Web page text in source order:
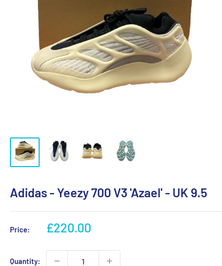
Adidas - Yeezy 700 V3 'Azael' - UK 9.5
Price:
Sale
£220.00
Quantity: